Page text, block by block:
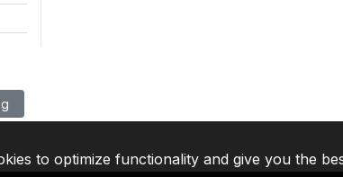
to optimize functionality and give you the